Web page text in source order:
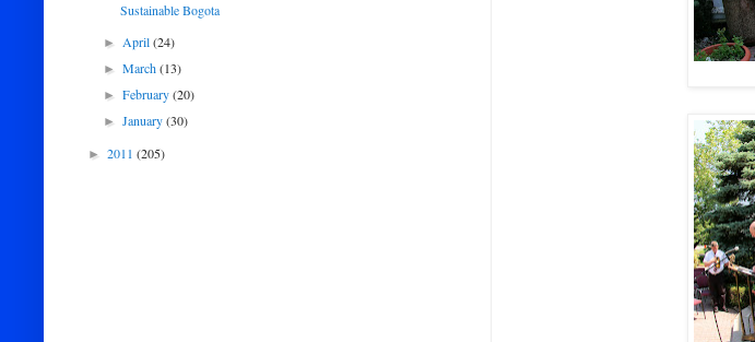
Sustainable Bogota
►April(24)
►March(13)
►February(20)
►January(30)
► 2011 (205)